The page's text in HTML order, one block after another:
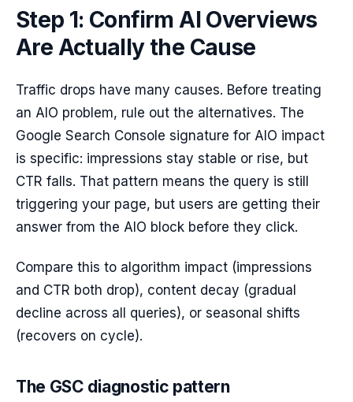
Step 1: Confirm AI Overviews
Are Actually the Cause
Traffic drops have many causes. Before treating
an AIO problem, rule out the alternatives. The
Google Search Console signature for AIO impact
is specific: impressions stay stable or rise, but
CTR falls. That pattern means the query is still
triggering your page, but users are getting their
answer from the AIO block before they click.
Compare this to algorithm impact (impressions
and CTR both drop), content decay (gradual
decline across all queries), or seasonal shifts
(recovers on cycle).
The GSC diagnostic pattern